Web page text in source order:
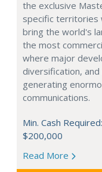
the exclusive
specific territories
bring the world's
the most
where major
diversification,
generating
communications.
Min. Cash Required:
$200,000
Read More